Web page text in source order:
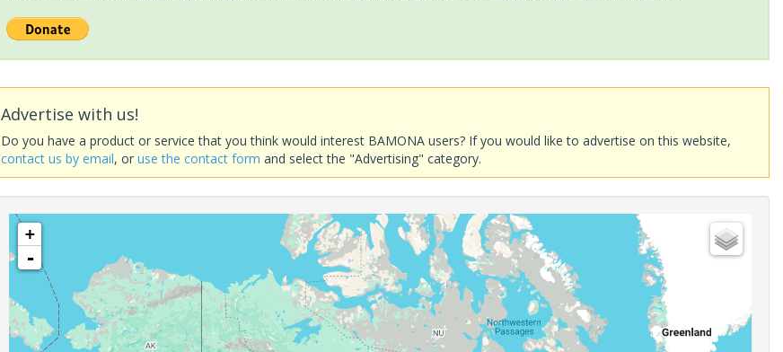
Advertise with us!
Do you have a product or service that you think would interest BAMONA users? If you would like to advertise on this website,
contact us by email, oruse the contact form and select the "Advertising" category.
+
-